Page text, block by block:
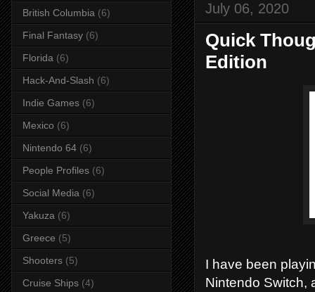
July 06, 2020
Quick
Edition
I have been
Nintendo Switch,
British Columbia (6)
Final Fantasy (6)
Florida (6)
Hack-And-Slash (6)
Indie Games (6)
Mexico (6)
Nintendo 64 (6)
People Profiles (6)
Social Media (6)
Yakuza (6)
Greece (5)
Shooters (5)
Cruise Ships (4)